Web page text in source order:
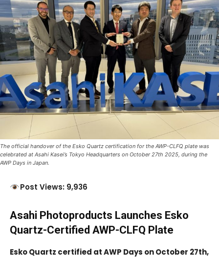
The official handover of the Esko Quartz certification for the AWP-CLFQ plate was
celebrated at Asahi Kasei’s Tokyo Headquarters on October 27th 2025, during the
AWP Days in Japan.
Post Views: 9,936
Asahi Photoproducts Launches Esko
Quartz-Certified AWP-CLFQ Plate
Esko Quartz certified at AWP Days on October 27th,